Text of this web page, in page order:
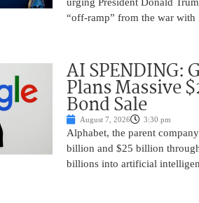
“off-ramp” from the war with
AI SPENDING:
Plans Massive
Bond Sale
August 7, 2026 3:30 pm
Alphabet, the parent
billion and $25 billion
billions into artificial